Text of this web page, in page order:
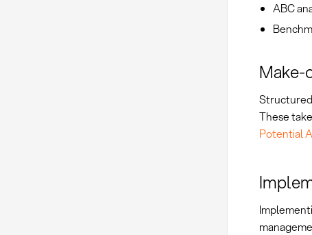
ABC
Make-
These
Potential